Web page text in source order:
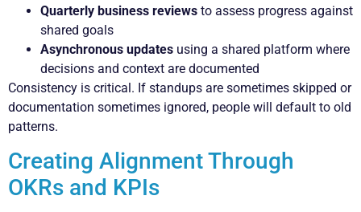
Quarterly business reviews to assess progress against
shared goals
Asynchronous updates using a shared platform where
decisions and context are documented
Consistency is critical. If standups are sometimes skipped or
documentation sometimes ignored, people will default to old
patterns.
Creating Alignment Through
OKRs and KPIs